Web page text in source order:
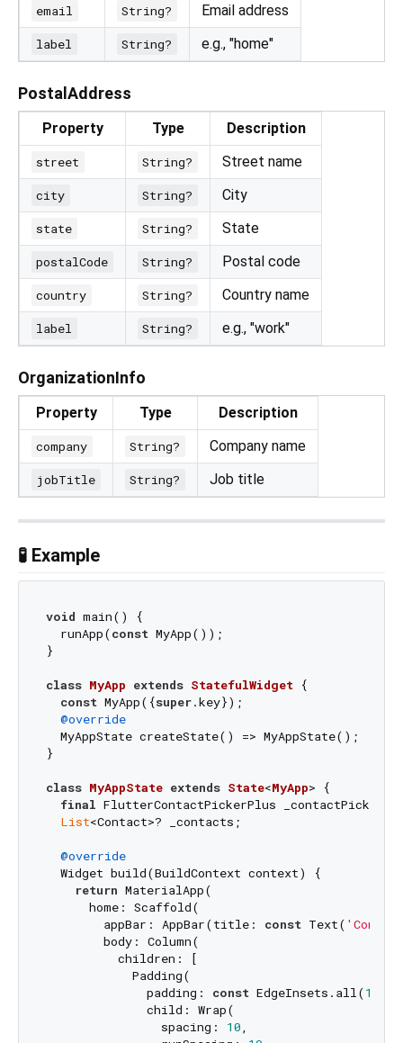
email String? Email address
label String? e.g., "home"
PostalAddress
Property Type Description
street String? Street name
city String? City
state String? State
postalCode String? Postal code
country String? Country name
label String? e.g., "work"
OrganizationInfo
Property Type Description
company String? Company name
jobTitle String? Job title
🧪 Example
void main() {
  runApp(
const MyApp());
}
class MyApp extends StatefulWidget {
const MyApp({super.key});
@override
  MyAppState createState() => MyAppState();
}
class MyAppState extends State<MyApp>
{
final FlutterContactPickerPlus _contactPicker
List<Contact>? _contacts;
@override
  Widget build(BuildContext context) {
return MaterialApp(
      home: Scaffold(
        appBar: AppBar(title:
const Text(
        body: Column(
          children: [
            Padding(
              padding:
const EdgeInsets.all(16.0
              child: Wrap(
                spacing:
10